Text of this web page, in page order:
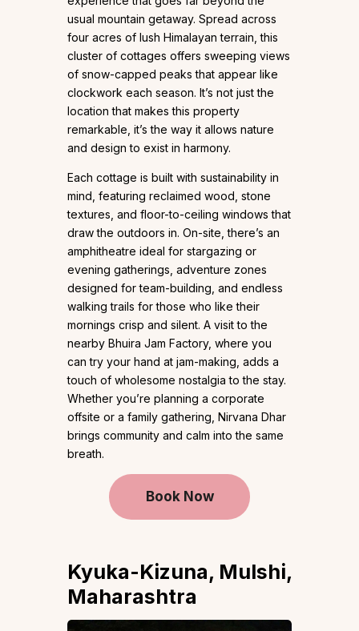
usual mountain getaway. Spread across
four acres of lush Himalayan terrain, this
cluster of cottages offers sweeping views
of snow-capped peaks that appear like
clockwork each season. It’s not just the
location that makes this property
remarkable, it’s the way it allows nature
and design to exist in harmony.
Each cottage is built with sustainability in
mind, featuring reclaimed wood, stone
textures, and floor-to-ceiling windows that
draw the outdoors in. On-site, there’s an
amphitheatre ideal for stargazing or
evening gatherings, adventure zones
designed for team-building, and endless
walking trails for those who like their
mornings crisp and silent. A visit to the
nearby Bhuira Jam Factory, where you
can try your hand at jam-making, adds a
touch of wholesome nostalgia to the stay.
Whether you’re planning a corporate
offsite or a family gathering, Nirvana Dhar
brings community and calm into the same
breath.
Book Now
Kyuka-Kizuna, Mulshi,
Maharashtra